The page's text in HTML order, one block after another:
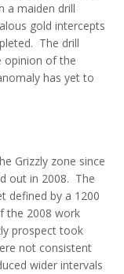
a maiden drill
gold intercepts
The drill
opinion of the
has yet to
Grizzly zone since
out in 2008. The
defined by a 1200
the 2008 work
prospect took
not consistent
wider intervals